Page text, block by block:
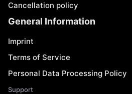
Cancellation policy
General Information
Imprint
Terms of Service
Personal Data Processing Policy
Support